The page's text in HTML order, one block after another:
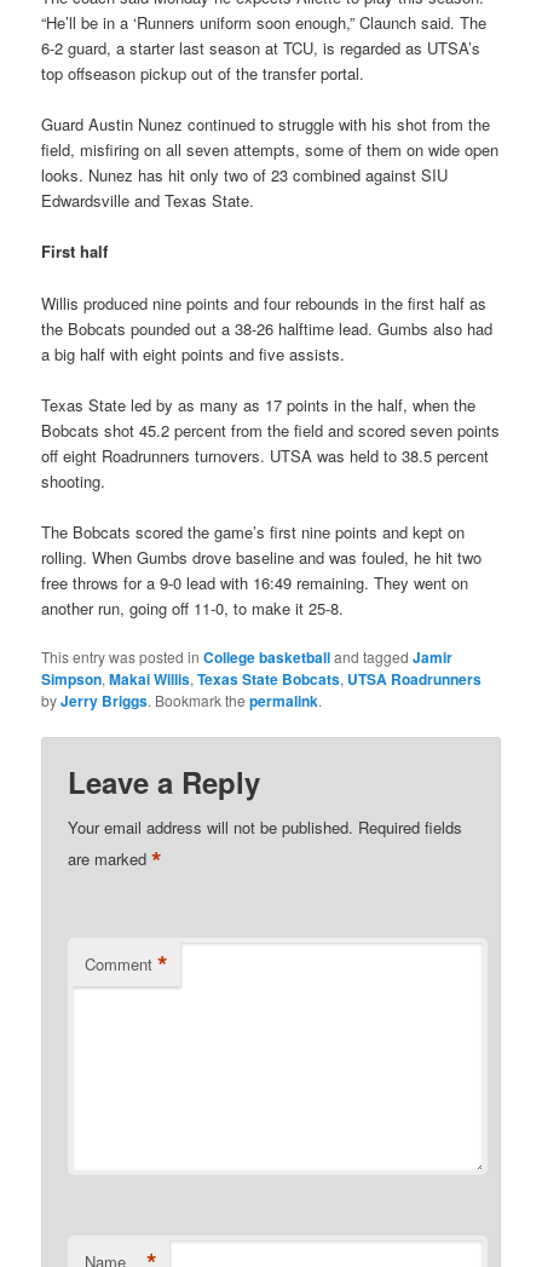
“He’ll be in a ‘Runners uniform soon enough,” Claunch said. The
6-2 guard, a starter last season at TCU, is regarded as UTSA’s
top offseason pickup out of the transfer portal.
Guard Austin Nunez continued to struggle with his shot from the
field, misfiring on all seven attempts, some of them on wide open
looks. Nunez has hit only two of 23 combined against SIU
Edwardsville and Texas State.
First half
Willis produced nine points and four rebounds in the first half as
the Bobcats pounded out a 38-26 halftime lead. Gumbs also had
a big half with eight points and five assists.
Texas State led by as many as 17 points in the half, when the
Bobcats shot 45.2 percent from the field and scored seven points
off eight Roadrunners turnovers. UTSA was held to 38.5 percent
shooting.
The Bobcats scored the game’s first nine points and kept on
rolling. When Gumbs drove baseline and was fouled, he hit two
free throws for a 9-0 lead with 16:49 remaining. They went on
another run, going off 11-0, to make it 25-8.
This entry was posted inCollege basketballand taggedJamir
Simpson,Makai Willis,Texas State Bobcats, UTSA Roadrunners
byJerry Briggs. Bookmark thepermalink.
Leave a Reply
Your email address will not be published. Required fields
are marked*
Comment *
Name